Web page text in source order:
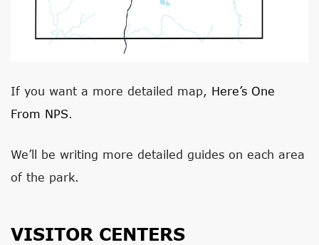
If you want a more detailed map, Here’s One
From NPS.
We’ll be writing more detailed guides on each area
of the park.
VISITOR CENTERS